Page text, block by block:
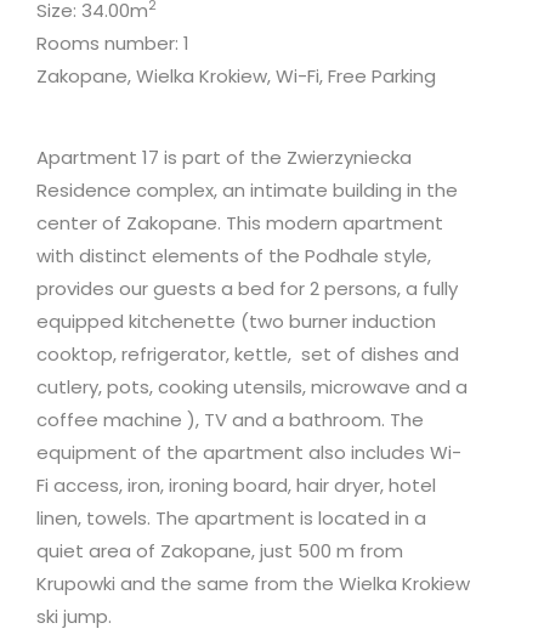
Size: 34.00m2
Rooms number: 1
Zakopane, Wielka Krokiew, Wi-Fi, Free Parking
Apartment 17 is part of the Zwierzyniecka
Residence complex, an intimate building in the
center of Zakopane. This modern apartment
with distinct elements of the Podhale style,
provides our guests a bed for 2 persons, a fully
equipped kitchenette (two burner induction
cooktop, refrigerator, kettle, set of dishes and
cutlery, pots, cooking utensils,microwave and a
coffee machine ), TV and a bathroom. The
equipment of the apartment also includes Wi-
Fi access, iron, ironing board, hair dryer, hotel
linen, towels. The apartment is located in a
quiet area of Zakopane, just 500 m from
Krupowki and the same from the Wielka Krokiew
ski jump.